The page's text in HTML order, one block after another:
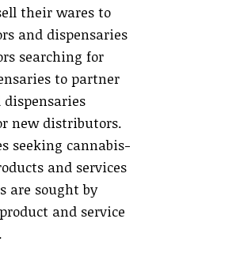
their wares to
and dispensaries
searching for
to partner
new distributors.
seeking cannabis-
and services
are sought by
and service